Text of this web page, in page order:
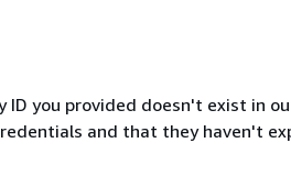
ID you provided doesn't exist in
and that they haven't